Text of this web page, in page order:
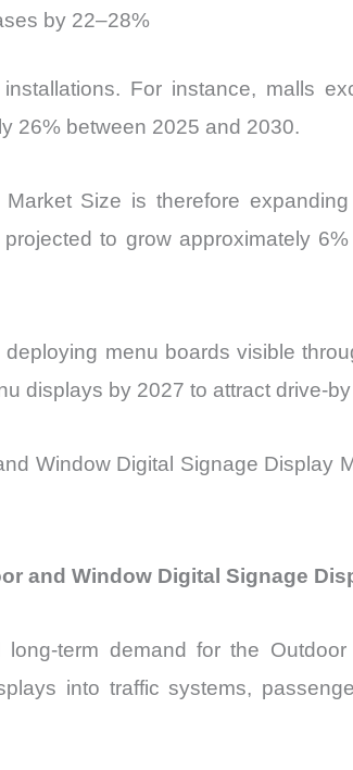
by 22–28%
For instance, malls
26% between 2025 and 2030.
Size is therefore
to grow approximately
menu boards visible
displays by 2027 to attract drive-
Window Digital Signage Display
and Window Digital Signage
term demand for the
into traffic systems,